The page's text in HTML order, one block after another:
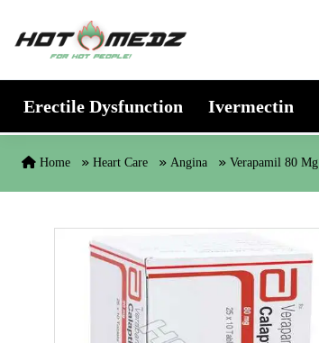
Erectile Dysfunction Ivermectin
Home Heart Care Angina Verapamil 80 Mg